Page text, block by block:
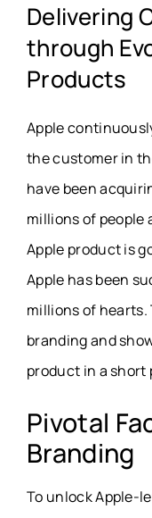
Delivering
through
Products
Apple
the customer in
have been
millions of people
Apple product is
Apple has been
millions of
branding and
product in a short
Pivotal
Branding
To unlock Apple-